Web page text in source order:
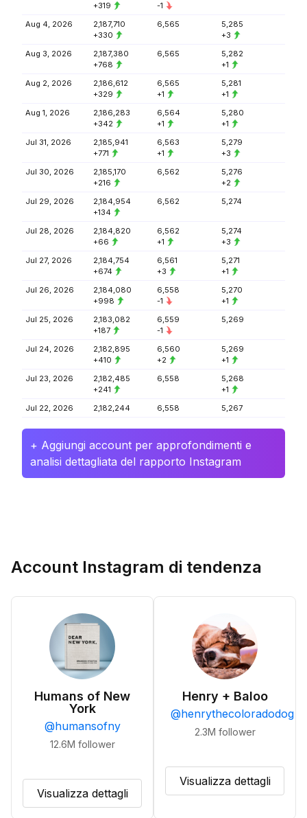
+319
-1
Aug 4, 2026
2,187,710
+330
6,565
5,285
+3
Aug 3, 2026
2,187,380
+768
6,565
5,282
+1
Aug 2, 2026
2,186,612
+329
6,565
+1
5,281
+1
Aug 1, 2026
2,186,283
+342
6,564
+1
5,280
+1
Jul 31, 2026
2,185,941
+771
6,563
+1
5,279
+3
Jul 30, 2026
2,185,170
+216
6,562
5,276
+2
Jul 29, 2026
2,184,954
+134
6,562 5,274
Jul 28, 2026
2,184,820
+66
6,562
+1
5,274
+3
Jul 27, 2026
2,184,754
+674
6,561
+3
5,271
+1
Jul 26, 2026
2,184,080
+998
6,558
-1
5,270
+1
Jul 25, 2026
2,183,082
+187
6,559
-1
5,269
Jul 24, 2026
2,182,895
+410
6,560
+2
5,269
+1
Jul 23, 2026
2,182,485
+241
6,558
5,268
+1
Jul 22, 2026
2,182,244 6,558 5,267
+ Aggiungi account per approfondimenti e
analisi dettagliata del rapporto Instagram
Account Instagram di tendenza
Humans of New
York
@humansofny
12.6M follower
Visualizza dettagli
Henry + Baloo
@henrythecoloradodog
2.3M follower
Visualizza dettagli